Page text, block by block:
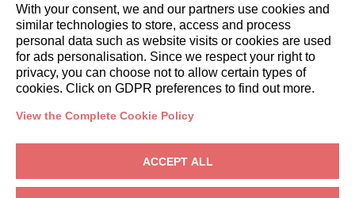
Corporate Housing Solutions
booking@italianway.house
+390286882952
VAT: 08839180968 - PMI Innovativa
Privacy-Terms-Cookies-Whistleblowing
With your consent, we and our partners use cookies and
similar technologies to store, access and process
personal data such as website visits or cookies are used
for ads personalisation. Since we respect your right to
privacy, you can choose not to allow certain types of
cookies. Click on GDPR preferences to find out more.
View the Complete Cookie Policy
ACCEPT ALL